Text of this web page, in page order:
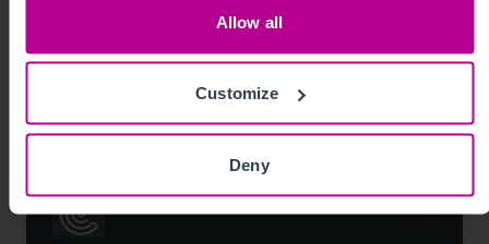
Allow all
Customize
Deny
Christie Finance